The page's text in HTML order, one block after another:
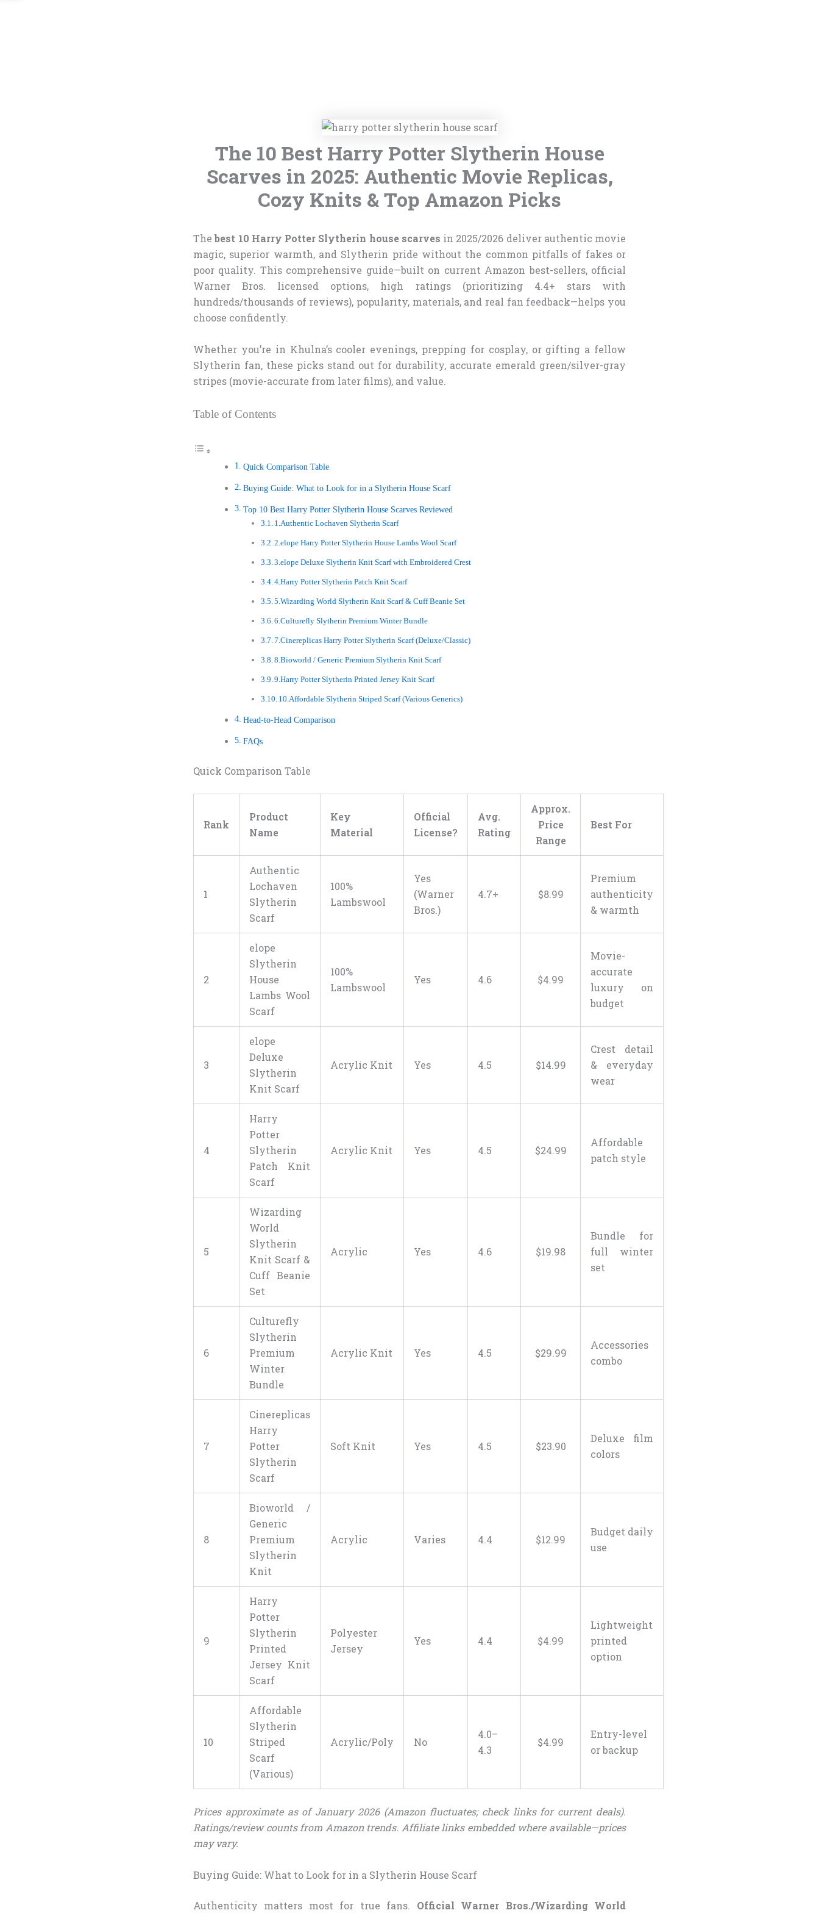
The 10 Best Harry Potter Slytherin House
Scarves in 2025: Authentic Movie Replicas,
Cozy Knits & Top Amazon Picks
Thebest 10 Harry Potter Slytherin house scarves in 2025/2026 deliver authentic movie
magic, superior warmth, and Slytherin pride without the common pitfalls of fakes or
poor quality. This comprehensive guide—built on current Amazon best-sellers, official
Warner Bros. licensed options, high ratings (prioritizing 4.4+ stars with
hundreds/thousands of reviews), popularity, materials, and real fan feedback—helps you
choose confidently.
Whether you’re in Khulna’s cooler evenings, prepping for cosplay, or gifting a fellow
Slytherin fan, these picks stand out for durability, accurate emerald green/silver-gray
stripes (movie-accurate from later films), and value.
Table of Contents
Quick Comparison Table
Buying Guide: What to Look for in a Slytherin House Scarf
Top 10 Best Harry Potter Slytherin House Scarves Reviewed
1.Authentic Lochaven Slytherin Scarf
2.elope Harry Potter Slytherin House Lambs Wool Scarf
3.elope Deluxe Slytherin Knit Scarf with Embroidered Crest
4.Harry Potter Slytherin Patch Knit Scarf
5.Wizarding World Slytherin Knit Scarf & Cuff Beanie Set
6.Culturefly Slytherin Premium Winter Bundle
7.Cinereplicas Harry Potter Slytherin Scarf (Deluxe/Classic)
8.Bioworld / Generic Premium Slytherin Knit Scarf
9.Harry Potter Slytherin Printed Jersey Knit Scarf
10.Affordable Slytherin Striped Scarf (Various Generics)
Head-to-Head Comparison
FAQs
Quick Comparison Table
Rank
Product
Name
Key
Material
Official
License?
Avg.
Rating
Approx.
Price
Range
Best For
1
Authentic
Lochaven
Slytherin
Scarf
100%
Lambswool
Yes
(Warner
Bros.)
4.7+ $8.99
Premium
authenticity
& warmth
2
elope
Slytherin
House
Lambs Wool
Scarf
100%
Lambswool
Yes 4.6 $4.99
Movie-
accurate
luxury on
budget
3
elope
Deluxe
Slytherin
Knit Scarf
Acrylic Knit Yes 4.5 $14.99
Crest detail
& everyday
wear
4
Harry
Potter
Slytherin
Patch Knit
Scarf
Acrylic Knit Yes 4.5 $24.99
Affordable
patch style
5
Wizarding
World
Slytherin
Knit Scarf &
Cuff Beanie
Set
Acrylic Yes 4.6 $19.98
Bundle for
full winter
set
6
Culturefly
Slytherin
Premium
Winter
Bundle
Acrylic Knit Yes 4.5 $29.99
Accessories
combo
7
Cinereplicas
Harry
Potter
Slytherin
Scarf
Soft Knit Yes 4.5 $23.90
Deluxe film
colors
8
Bioworld /
Generic
Premium
Slytherin
Knit
Acrylic Varies 4.4 $12.99
Budget daily
use
9
Harry
Potter
Slytherin
Printed
Jersey Knit
Scarf
Polyester
Jersey
Yes 4.4 $4.99
Lightweight
printed
option
10
Affordable
Slytherin
Striped
Scarf
(Various)
Acrylic/Poly No
4.0–
4.3
$4.99
Entry-level
or backup
Prices approximate as of January 2026 (Amazon fluctuates; check links for current deals).
Ratings/review counts from Amazon trends. Affiliate links embedded where available—prices
may vary.
Buying Guide: What to Look for in a Slytherin House Scarf
Authenticity matters most for true fans. Official Warner Bros./Wizarding World